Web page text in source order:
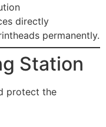
directly
permanently.
Station
protect the